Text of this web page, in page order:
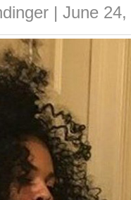
| June 24,